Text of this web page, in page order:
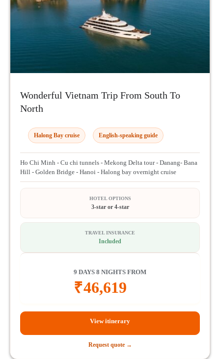
Wonderful Vietnam Trip From South To
North
Halong Bay cruise English-speaking guide
Ho Chi Minh - Cu chi tunnels - Mekong Delta tour - Danang- Bana
Hill - Golden Bridge - Hanoi - Halong bay overnight cruise
HOTEL OPTIONS
3-star or 4-star
TRAVEL INSURANCE
Included
9 DAYS 8 NIGHTS FROM
₹46,619
View itinerary
Request quote →